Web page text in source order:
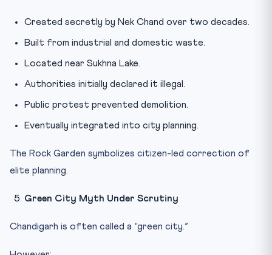
Created secretly by Nek Chand over two decades.
Built from industrial and domestic waste.
Located near Sukhna Lake.
Authorities initially declared it illegal.
Public protest prevented demolition.
Eventually integrated into city planning.
The Rock Garden symbolizes citizen-led correction of
elite planning.
Green City Myth Under Scrutiny
Chandigarh is often called a “green city.”